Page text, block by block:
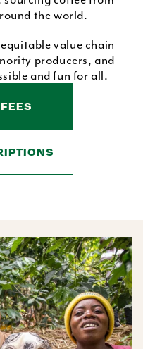
the world.
value chain
producers, and
and fun for all.